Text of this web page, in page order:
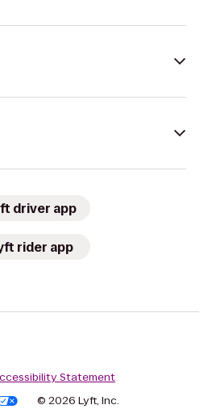
driver app
rider app
Statement
© 2026 Lyft, Inc.